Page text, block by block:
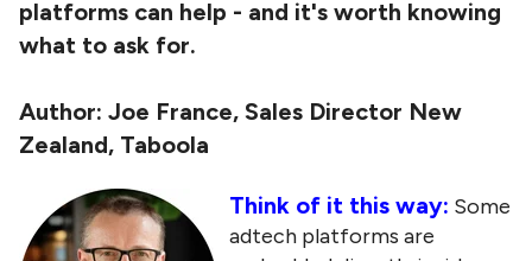
platforms can help - and it's worth knowing
what to ask for.
Author: Joe France, Sales Director New
Zealand, Taboola
Think of it this way: Some
adtech platforms are